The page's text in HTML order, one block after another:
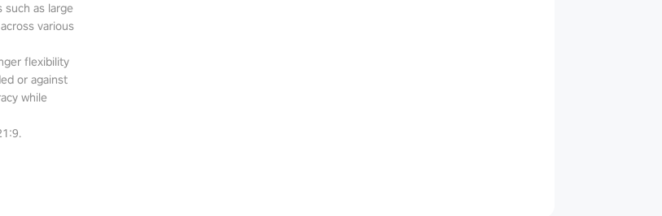
as large
various
flexibility
or against
while